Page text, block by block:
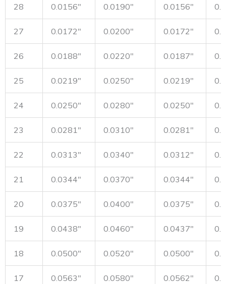
28 0.0156" 0.0190" 0.0156"
27 0.0172" 0.0200" 0.0172"
26 0.0188" 0.0220" 0.0187"
25 0.0219" 0.0250" 0.0219"
24 0.0250" 0.0280" 0.0250"
23 0.0281" 0.0310" 0.0281"
22 0.0313" 0.0340" 0.0312"
21 0.0344" 0.0370" 0.0344"
20 0.0375" 0.0400" 0.0375"
19 0.0438" 0.0460" 0.0437"
18 0.0500" 0.0520" 0.0500"
17 0.0563" 0.0580" 0.0562"